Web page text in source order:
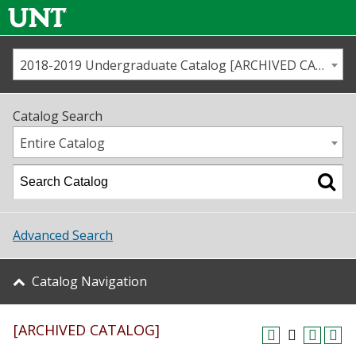
Us
Map
Academics
Student Life
About UNT
Research
2018-2019 Undergraduate Catalog [ARCHIVED CATALOG]
Catalog Search
Entire Catalog
Advanced Search
Catalog Navigation
[ARCHIVED CATALOG]